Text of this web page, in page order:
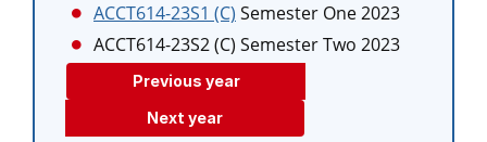
ACCT614-23S1 (C) Semester One 2023
ACCT614-23S2 (C) Semester Two 2023
Previous year
Next year